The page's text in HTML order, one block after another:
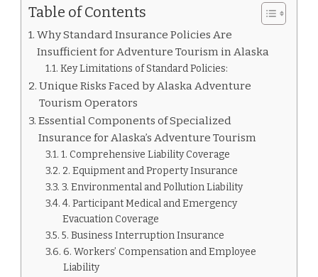
Table of Contents
Why Standard Insurance Policies Are
Insufficient for Adventure Tourism in Alaska
Key Limitations of Standard Policies:
Unique Risks Faced by Alaska Adventure
Tourism Operators
Essential Components of Specialized
Insurance for Alaska’s Adventure Tourism
1. Comprehensive Liability Coverage
2. Equipment and Property Insurance
3. Environmental and Pollution Liability
4. Participant Medical and Emergency
Evacuation Coverage
5. Business Interruption Insurance
6. Workers’ Compensation and Employee
Liability